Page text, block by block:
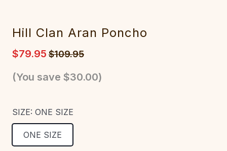
Hill Clan Aran Poncho
$79.95 $109.95
(You save $30.00)
SIZE: ONE SIZE
ONE SIZE